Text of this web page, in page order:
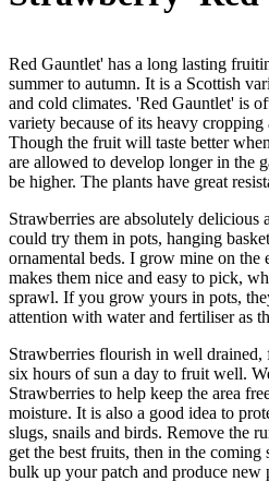
Red Gauntlet' has a long lasting
summer to autumn. It is a Scottish
and cold climates. 'Red Gauntlet' is
variety because of its heavy
Though the fruit will taste better
are allowed to develop longer in the
be higher. The plants have great
Strawberries are absolutely delicious
could try them in pots, hanging
ornamental beds. I grow mine on
makes them nice and easy to pick,
sprawl. If you grow yours in pots,
attention with water and fertiliser as
Strawberries flourish in well drained,
six hours of sun a day to fruit well.
Strawberries to help keep the area
moisture. It is also a good idea to
slugs, snails and birds. Remove the
get the best fruits, then in the coming
bulk up your patch and produce new